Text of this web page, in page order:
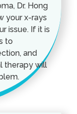
Dr. Hong
your x-rays
issue. If it is
to
and
therapy will